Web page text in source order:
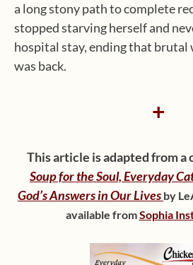
a long stony path to complete
stopped starving herself and
hospital stay, ending that
was back.
+
This article is adapted from a
Soup for the Soul, Everyday
God’s Answers in Our Lives by
available fromSophia